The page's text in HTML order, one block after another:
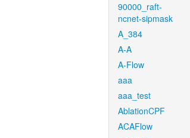
90000_raft-
ncnet-sipmask
A_384
A-A
A-Flow
aaa
aaa_test
AblationCPF
ACAFlow